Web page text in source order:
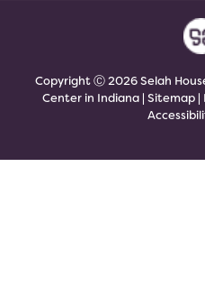
Copyright Ⓒ 2026 Selah
Center in Indiana | Sitemap|